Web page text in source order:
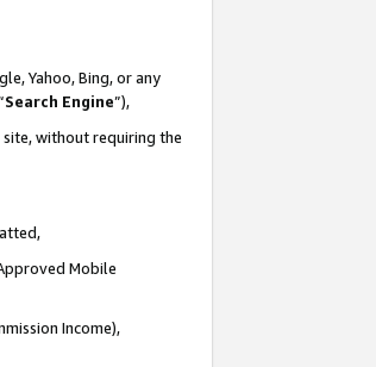
Yahoo, Bing, or any
Search Engine”),
without requiring the
Mobile
Income),